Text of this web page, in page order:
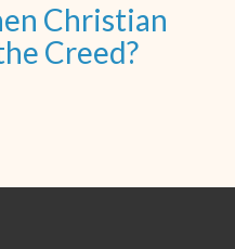
Christian
Creed?